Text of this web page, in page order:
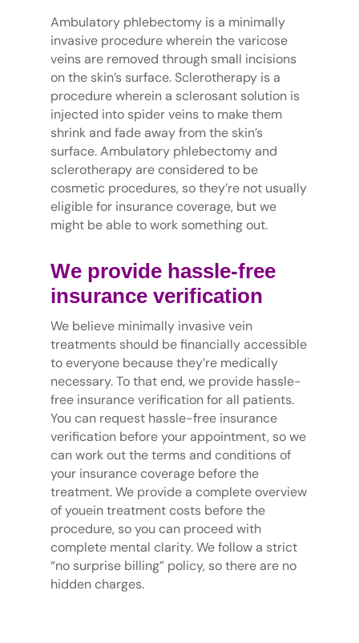
Ambulatory phlebectomy is a minimally
invasive procedure wherein the varicose
veins are removed through small incisions
on the skin’s surface. Sclerotherapy is a
procedure wherein a sclerosant solution is
injected into spider veins to make them
shrink and fade away from the skin’s
surface. Ambulatory phlebectomy and
sclerotherapy are considered to be
cosmetic procedures, so they’re not usually
eligible for insurance coverage, but we
might be able to work something out.
We provide hassle-free
insurance verification
We believe minimally invasive vein
treatments should be financially accessible
to everyone because they’re medically
necessary. To that end, we provide hassle-
free insurance verification for all patients.
You can request hassle-free insurance
verification before your appointment, so we
can work out the terms and conditions of
your insurance coverage before the
treatment. We provide a complete overview
of youein treatment costs before the
procedure, so you can proceed with
complete mental clarity. We follow a strict
“no surprise billing” policy, so there are no
hidden charges.